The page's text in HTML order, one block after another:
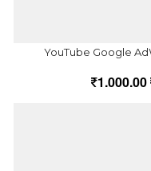
YouTube Google
1,000.00